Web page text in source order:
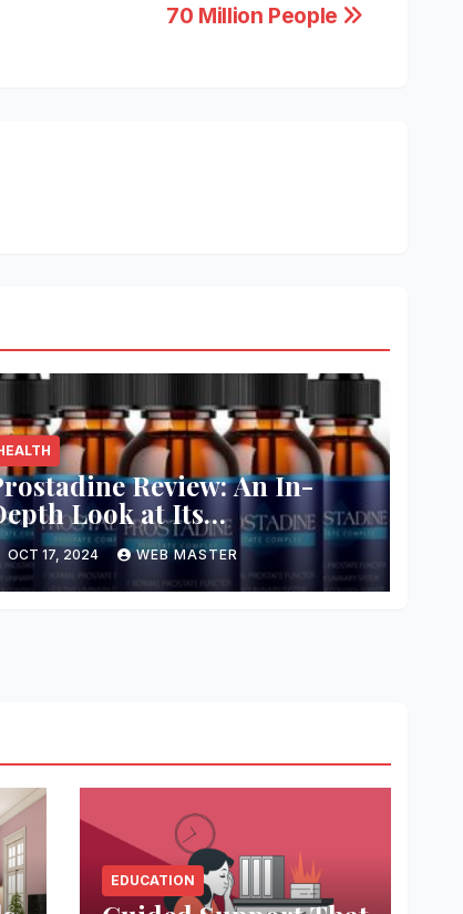
70 Million People
Review: An In-
Look at Its
and Safety
OCT 17, 2024 WEB MASTER
EDUCATION